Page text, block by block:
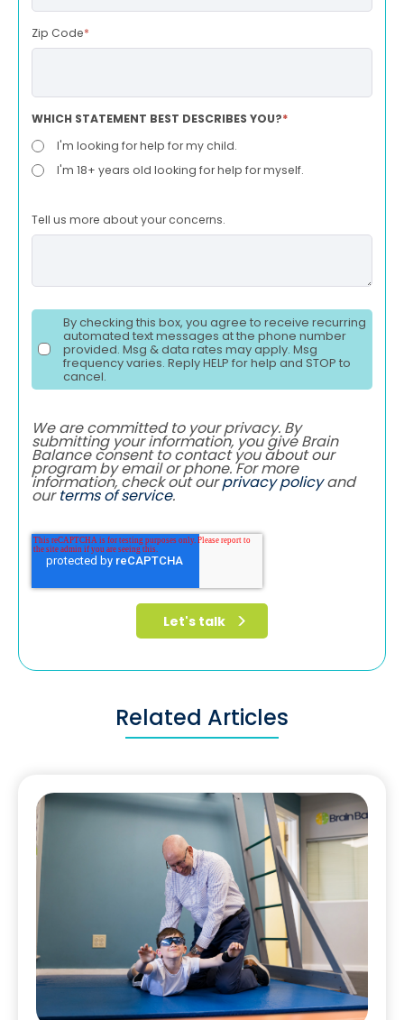
Zip Code*
WHICH STATEMENT BEST DESCRIBES YOU?*
I'm looking for help for my child.
I'm 18+ years old looking for help for myself.
Tell us more about your concerns.
By checking this box, you agree to receive recurring
automated text messages at the phone number
provided. Msg & data rates may apply. Msg
frequency varies. Reply HELP for help and STOP to
cancel.
We are committed to your privacy. By
submitting your information, you give Brain
Balance consent to contact you about our
program by email or phone. For more
information, check out ourprivacy policyand
ourterms of service.
Related Articles